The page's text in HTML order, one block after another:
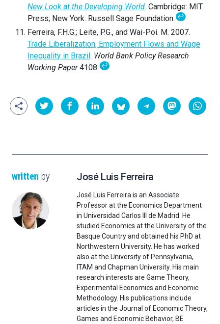
New Look at the Developing World. Cambridge: MIT
Press; New York: Russell Sage Foundation.↩
Ferreira, F.H.G.; Leite, P.G., and Wai-Poi. M. 2007.
Trade Liberalization, Employment Flows and Wage
Inequality in Brazil. World Bank Policy Research
Working Paper4108.↩
written by José Luis Ferreira
José Luis Ferreira is an Associate
Professor at the Economics Department
in Universidad Carlos III de Madrid. He
studied Economics at the University of the
Basque Country and obtained his PhD at
Northwestern University. He has worked
also at the University of Pennsylvania,
ITAM and Chapman University. His main
research interests are Game Theory,
Experimental Economics and Economic
Methodology. His publications include
articles in the Journal of Economic Theory,
Games and Economic Behavior, BE